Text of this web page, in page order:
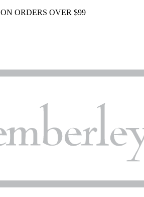
ON ORDERS OVER $99